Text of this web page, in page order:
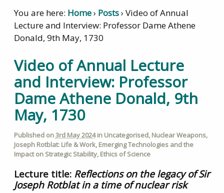
You are here: Home› Posts› Video of Annual
Lecture and Interview: Professor Dame Athene
Donald, 9th May, 1730
Video of Annual Lecture
and Interview: Professor
Dame Athene Donald, 9th
May, 1730
Published on3rd May 2024in Uncategorised, Nuclear Weapons,
Joseph Rotblat: Life & Work, Emerging Technologies and the
Impact on Strategic Stability, Ethics of Science
Lecture title: Reflections on the legacy of Sir
Joseph Rotblat in a time of nuclear risk